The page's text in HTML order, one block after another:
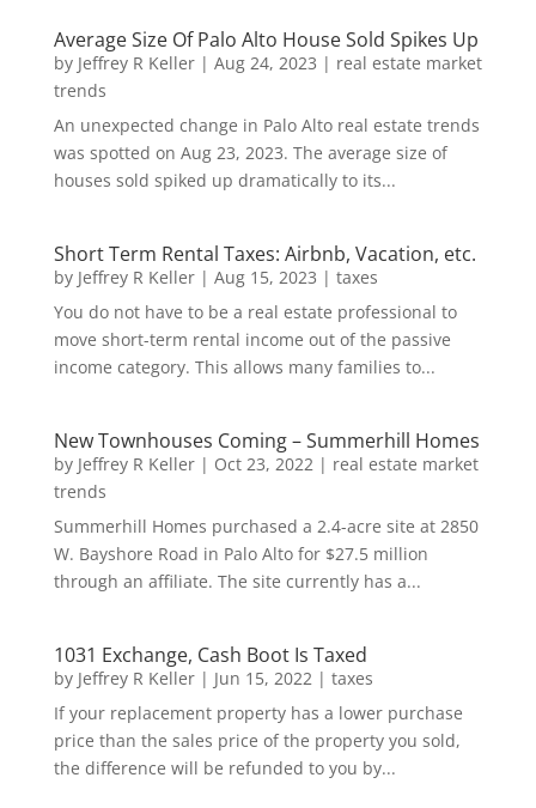
Average Size Of Palo Alto House Sold Spikes Up
by Jeffrey R Keller| Aug 24, 2023 | real estate market
trends
An unexpected change in Palo Alto real estate trends
was spotted on Aug 23, 2023. The average size of
houses sold spiked up dramatically to its...
Short Term Rental Taxes: Airbnb, Vacation, etc.
by Jeffrey R Keller| Aug 15, 2023 | taxes
You do not have to be a real estate professional to
move short-term rental income out of the passive
income category. This allows many families to...
New Townhouses Coming – Summerhill Homes
by Jeffrey R Keller| Oct 23, 2022 | real estate market
trends
Summerhill Homes purchased a 2.4-acre site at 2850
W. Bayshore Road in Palo Alto for $27.5 million
through an affiliate. The site currently has a...
1031 Exchange, Cash Boot Is Taxed
by Jeffrey R Keller| Jun 15, 2022 | taxes
If your replacement property has a lower purchase
price than the sales price of the property you sold,
the difference will be refunded to you by...